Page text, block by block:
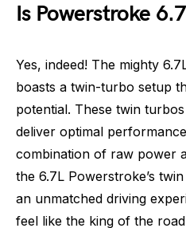
Is Powerstroke
Yes, indeed! The mighty
boasts a twin-turbo setup
potential. These twin
deliver optimal
combination of raw power
the 6.7L Powerstroke’s
an unmatched driving
feel like the king of the